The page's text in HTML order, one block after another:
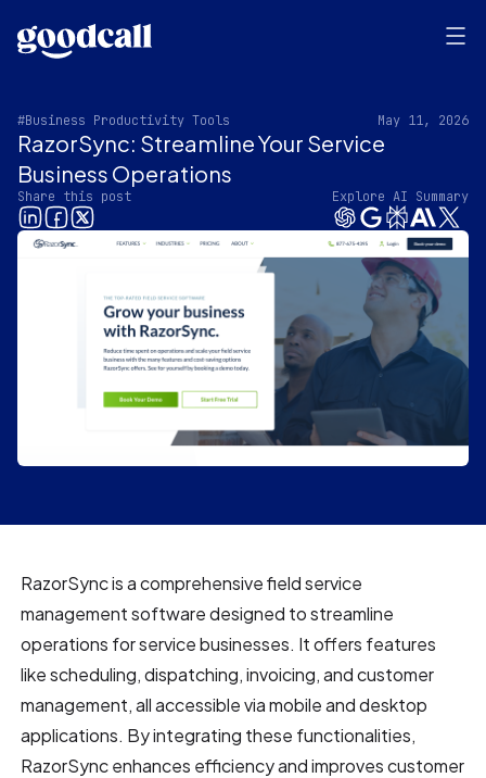
#Business Productivity Tools May 11, 2026
RazorSync: Streamline Your Service
Business Operations
Share this post Explore AI Summary
RazorSync is a comprehensive field service
management software designed to streamline
operations for service businesses. It offers features
like scheduling, dispatching, invoicing, and customer
management, all accessible via mobile and desktop
applications. By integrating these functionalities,
RazorSync enhances efficiency and improves customer